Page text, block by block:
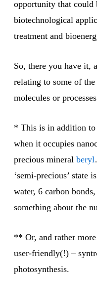
opportunity that could
biotechnological
treatment and
So, there you have it,
relating to some of
molecules or
* This is in addition to
when it occupies
precious mineral beryl
‘semi-precious’ state is
water, 6 carbon
something about the
** Or, and rather
user-friendly(!) –
photosynthesis.